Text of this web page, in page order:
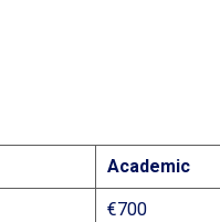
Academic
€700